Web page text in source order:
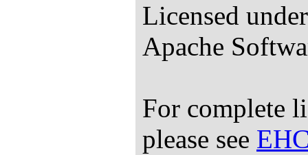
Licensed
Apache
For complete
please see